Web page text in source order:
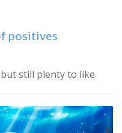
positives
still plenty to like